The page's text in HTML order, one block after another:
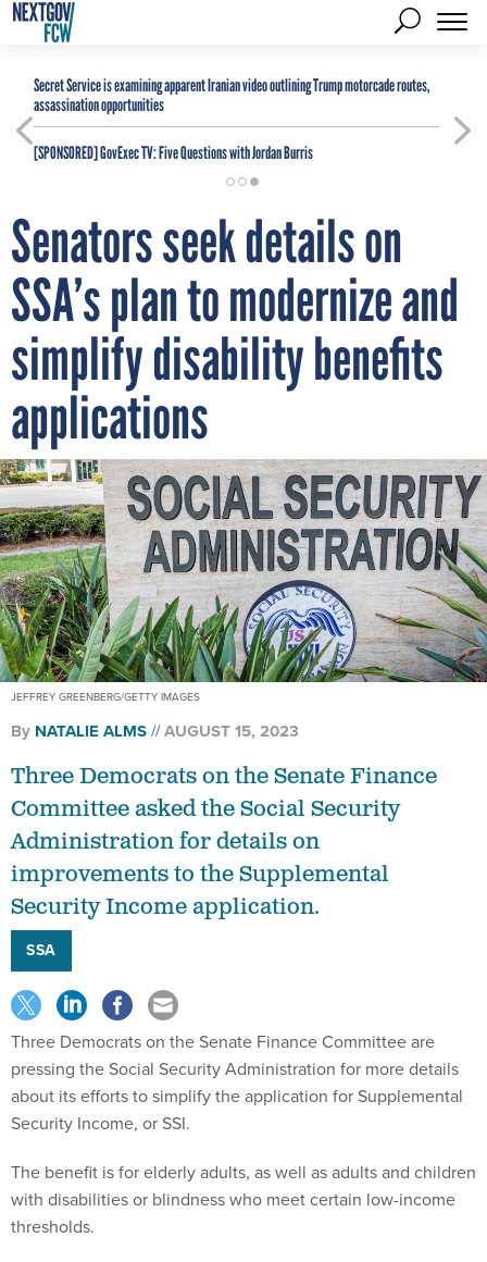
Secret Service is examining apparent Iranian video outlining Trump motorcade routes,
assassination opportunities
[SPONSORED]GovExec TV: Five Questions with Jordan Burris
Senators seek details on
SSA’s plan to modernize and
simplify disability benefits
applications
JEFFREY GREENBERG/GETTY IMAGES
By NATALIE ALMS AUGUST 15, 2023
Three Democrats on the Senate Finance
Committee asked the Social Security
Administration for details on
improvements to the Supplemental
Security Income application.
SSA
Three Democrats on the Senate Finance Committee are
pressing the Social Security Administration for more details
about its efforts to simplify the application for Supplemental
Security Income, or SSI.
The benefit is for elderly adults, as well as adults and children
with disabilities or blindness who meet certain low-income
thresholds.